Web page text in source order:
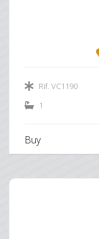
Rif. VC1190
1
Buy